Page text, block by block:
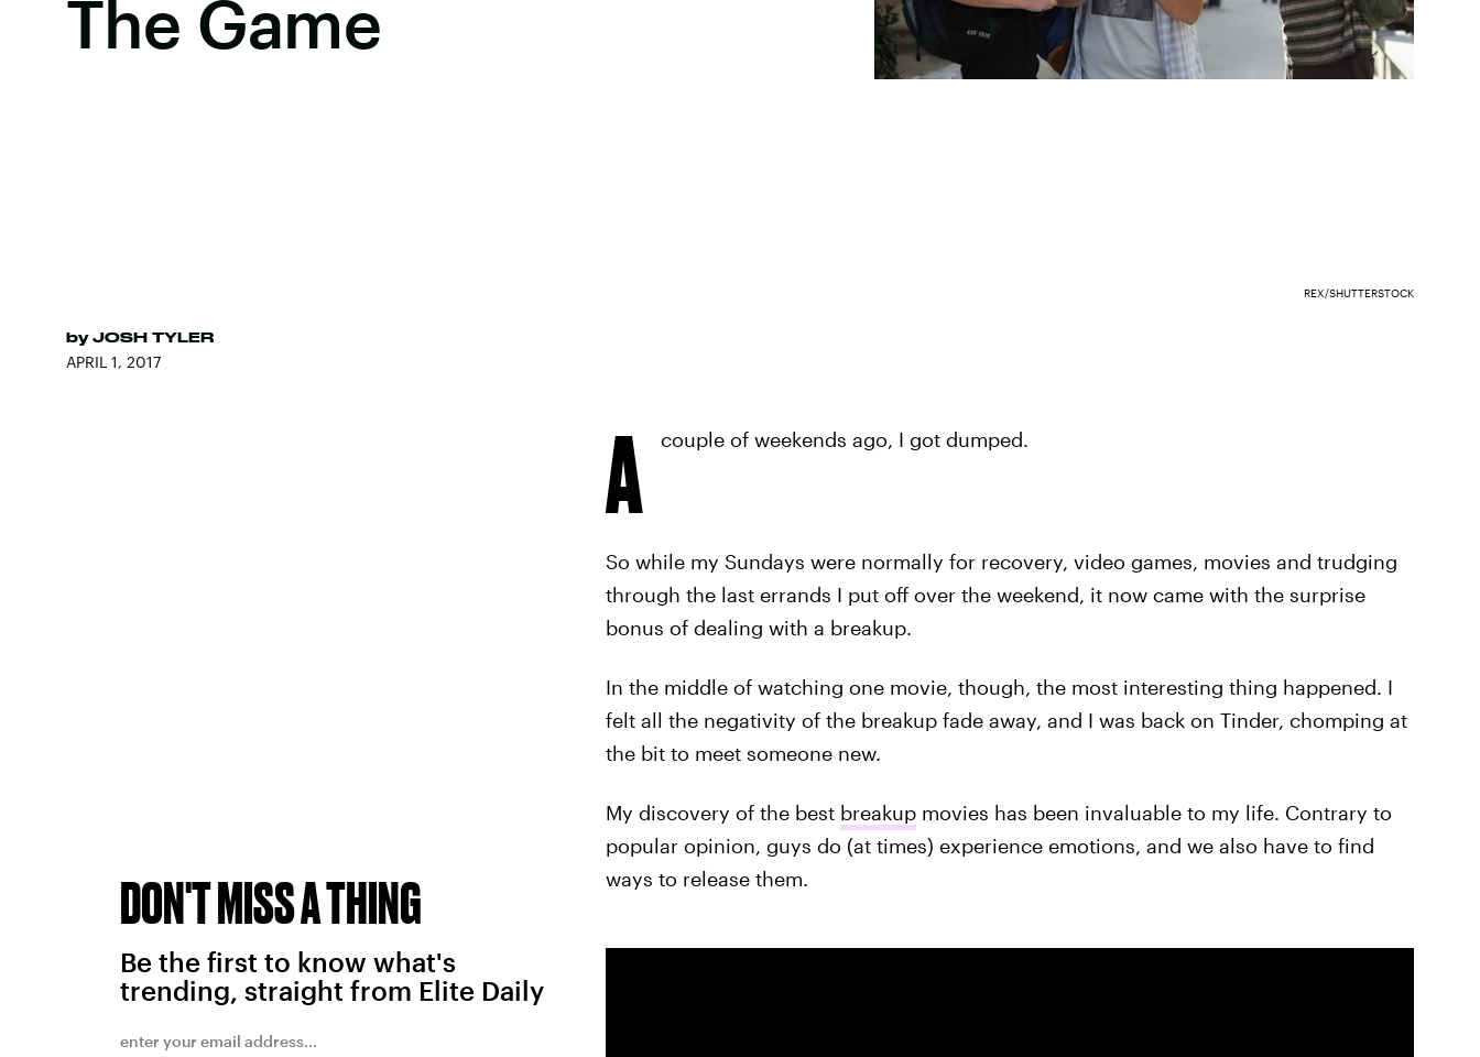
The Game
by JOSH TYLER
APRIL 1, 2017
REX/SHUTTERSTOCK
A couple of weekends ago, I got dumped.
So while my Sundays were normally for recovery, video games, movies and trudging
through the last errands I put off over the weekend, it now came with the surprise
bonus of dealing with a breakup.
In the middle of watching one movie, though, the most interesting thing happened. I
felt all the negativity of the breakup fade away, and I was back on Tinder, chomping at
the bit to meet someone new.
My discovery of the best breakupmovies has been invaluable to my life. Contrary to
popular opinion, guys do (at times) experience emotions, and we also have to find
ways to release them.
DON'T MISS A THING
Be the first to know what's
trending, straight from Elite Daily